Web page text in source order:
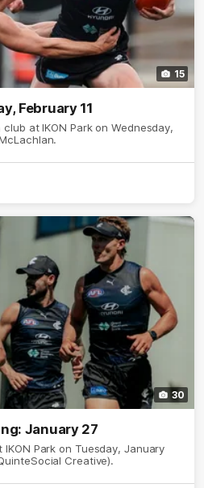
15
February 11
at IKON Park on Wednesday,
30
January 27
Park on Tuesday, January
Creative).